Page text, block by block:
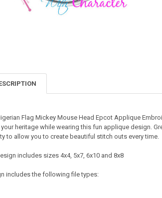
Flag Mickey Mouse Head Epcot Applique
heritage while wearing this fun applique design.
to allow you to create beautiful stitch outs every time.
includes sizes 4x4, 5x7, 6x10 and 8x8
includes the following file types: